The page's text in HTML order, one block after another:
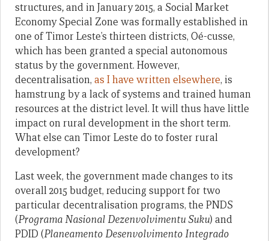
structures,and in January 2015, a Social Market
Economy Special Zone was formally established in
one of Timor Leste’s thirteen districts, Oé-cusse,
which has been granted a special autonomous
status by the government. However,
decentralisation, as I have written elsewhere, is
hamstrung by a lack of systems and trained human
resources at the district level. It will thus have little
impact on rural development in the short term.
What else can Timor Leste do to foster rural
development?
Last week, the government made changes to its
overall 2015 budget, reducing support for two
particular decentralisation programs, the PNDS
(Programa Nasional Dezenvolvimentu Suku) and
PDID (Planeamento Desenvolvimento Integrado